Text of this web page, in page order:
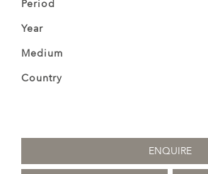
Period
Year
Medium
Country
ENQUIRE